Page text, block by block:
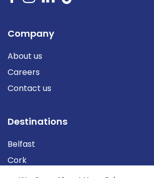
Company
About us
Careers
Contact us
Destinations
Belfast
Cork